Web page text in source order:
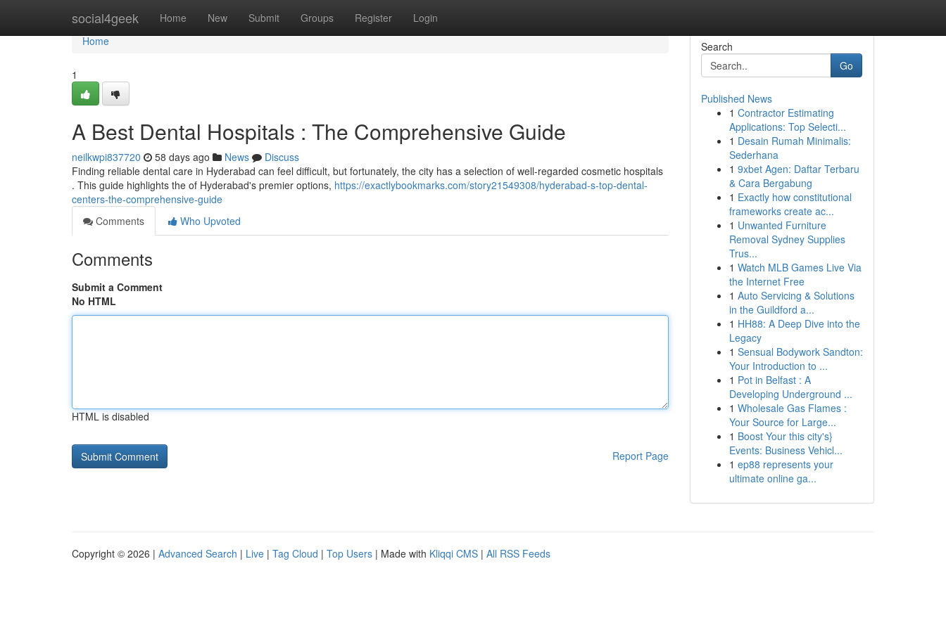
social4geek Home New Submit Groups Register Login
Home
Home
1
A Best Dental Hospitals : The Comprehensive Guide
neilkwpi837720 58 days ago News
Discuss
Finding reliable dental care in Hyderabad can feel difficult, but fortunately, the city has a selection of well-regarded cosmetic hospitals
. This guide highlights the of Hyderabad's premier options, https://exactlybookmarks.com/story21549308/hyderabad-s-top-dental-
centers-the-comprehensive-guide
Comments
Who Upvoted
Comments
Submit a Comment
No HTML
HTML is disabled
Report Page
Search
Go
Published News
1 Contractor Estimating
Applications: Top Selecti...
1 Desain Rumah Minimalis:
Sederhana
1 9xbet Agen: Daftar Terbaru
& Cara Bergabung
1 Exactly how constitutional
frameworks create ac...
1 Unwanted Furniture
Removal Sydney Supplies
Trus...
1 Watch MLB Games Live Via
the Internet Free
1 Auto Servicing & Solutions
in the Guildford a...
1 HH88: A Deep Dive into the
Legacy
1 Sensual Bodywork Sandton:
Your Introduction to ...
1 Pot in Belfast : A
Developing Underground ...
1 Wholesale Gas Flames :
Your Source for Large...
1 Boost Your this city's}
Events: Business Vehicl...
1 ep88 represents your
ultimate online ga...
Copyright © 2026 | Advanced Search | Live | Tag Cloud | Top Users | Made with Kliqqi CMS | All RSS Feeds